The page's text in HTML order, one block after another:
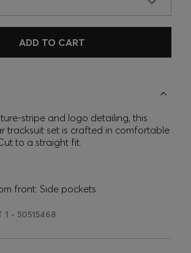
ADD TO CART
stripe and logo detailing, this
tracksuit set is crafted in comfortable
to a straight fit.
front: Side pockets
1 - 50515468